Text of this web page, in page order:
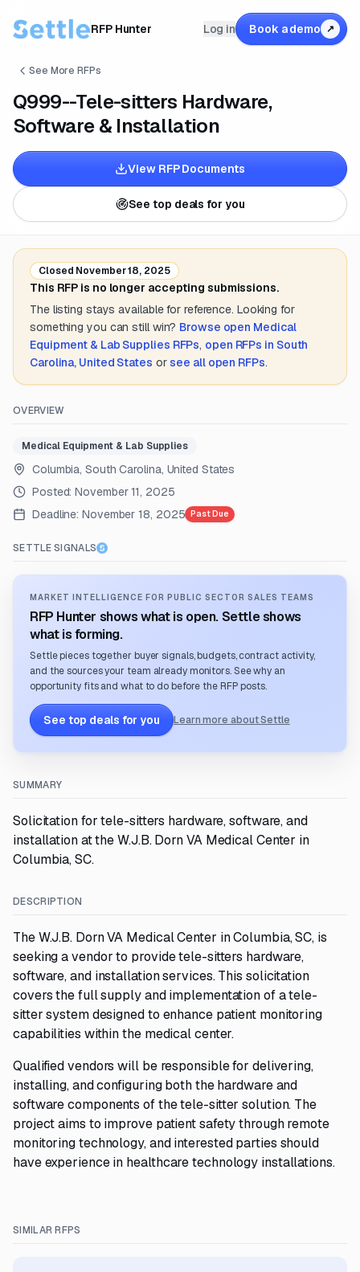
RFP Hunter Log in Book a demo ↗
See More RFPs
Q999--Tele-sitters Hardware,
Software & Installation
View RFP Documents
See top deals for you
Closed November 18, 2025
This RFP is no longer accepting submissions.
The listing stays available for reference. Looking for
something you can still win? Browse open Medical
Equipment & Lab Supplies RFPs, open RFPs in South
Carolina, United States or see all open RFPs.
OVERVIEW
Medical Equipment & Lab Supplies
Columbia, South Carolina, United States
Posted:November 11, 2025
Deadline: November 18, 2025 Past Due
SETTLE SIGNALS
MARKET INTELLIGENCE FOR PUBLIC SECTOR SALES TEAMS
RFP Hunter shows what is open. Settle shows
what is forming.
Settle pieces together buyer signals, budgets, contract activity,
and the sources your team already monitors. See why an
opportunity fits and what to do before the RFP posts.
See top deals for you Learn more about Settle
SUMMARY
Solicitation for tele-sitters hardware, software, and
installation at the W.J.B. Dorn VA Medical Center in
Columbia, SC.
DESCRIPTION
The W.J.B. Dorn VA Medical Center in Columbia, SC, is
seeking a vendor to provide tele-sitters hardware,
software, and installation services. This solicitation
covers the full supply and implementation of a tele-
sitter system designed to enhance patient monitoring
capabilities within the medical center.
Qualified vendors will be responsible for delivering,
installing, and configuring both the hardware and
software components of the tele-sitter solution. The
project aims to improve patient safety through remote
monitoring technology, and interested parties should
have experience in healthcare technology installations.
SIMILAR RFPS